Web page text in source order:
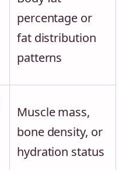
percentage or
fat distribution
patterns
Muscle mass,
bone density, or
hydration status